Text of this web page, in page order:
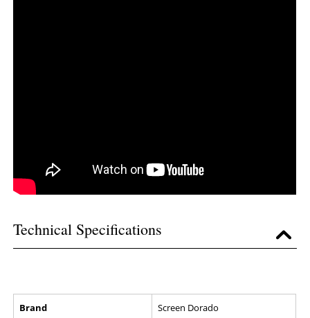
Technical Specifications
Brand Screen Dorado